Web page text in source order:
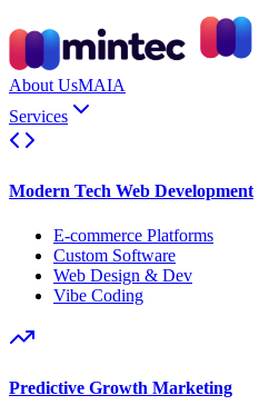
About UsMAIA
Services
Modern Tech Web Development
E-commerce Platforms
Custom Software
Web Design & Dev
Vibe Coding
Predictive Growth Marketing